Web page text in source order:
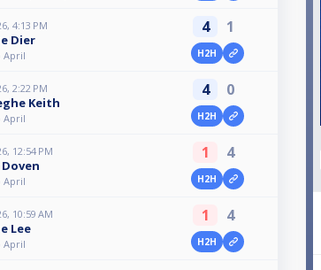
4:13 PM
Dier
April
4 1
H2H
2:22 PM
Keith
April
4 0
H2H
12:54 PM
April
1 4
H2H
10:59 AM
Lee
April
1 4
H2H